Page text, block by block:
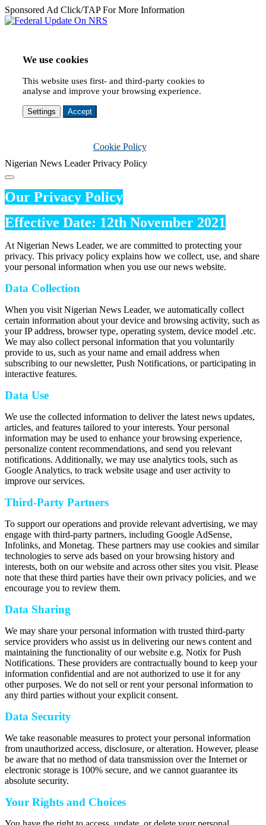
Sponsored Ad Click/TAP For More Information
We use cookies
This website uses first- and third-party cookies to
analyse and improve your browsing experience.
Settings Accept
Cookie Policy
Nigerian News Leader Privacy Policy
Our Privacy Policy
Effective Date: 12th November 2021
At Nigerian News Leader, we are committed to protecting your
privacy. This privacy policy explains how we collect, use, and share
your personal information when you use our news website.
Data Collection
When you visit Nigerian News Leader, we automatically collect
certain information about your device and browsing activity, such as
your IP address, browser type, operating system, device model .etc.
We may also collect personal information that you voluntarily
provide to us, such as your name and email address when
subscribing to our newsletter, Push Notifications, or participating in
interactive features.
Data Use
We use the collected information to deliver the latest news updates,
articles, and features tailored to your interests. Your personal
information may be used to enhance your browsing experience,
personalize content recommendations, and send you relevant
notifications. Additionally, we may use analytics tools, such as
Google Analytics, to track website usage and user activity to
improve our services.
Third-Party Partners
To support our operations and provide relevant advertising, we may
engage with third-party partners, including Google AdSense,
Infolinks, and Monetag. These partners may use cookies and similar
technologies to serve ads based on your browsing history and
interests, both on our website and across other sites you visit. Please
note that these third parties have their own privacy policies, and we
encourage you to review them.
Data Sharing
We may share your personal information with trusted third-party
service providers who assist us in delivering our news content and
maintaining the functionality of our website e.g. Notix for Push
Notifications. These providers are contractually bound to keep your
information confidential and are not authorized to use it for any
other purposes. We do not sell or rent your personal information to
any third parties without your explicit consent.
Data Security
We take reasonable measures to protect your personal information
from unauthorized access, disclosure, or alteration. However, please
be aware that no method of data transmission over the Internet or
electronic storage is 100% secure, and we cannot guarantee its
absolute security.
Your Rights and Choices